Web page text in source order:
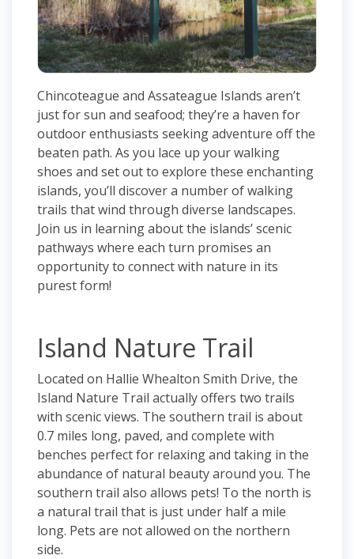
Chincoteague and Assateague Islands aren’t
just for sun and seafood; they’re a haven for
outdoor enthusiasts seeking adventure off the
beaten path. As you lace up your walking
shoes and set out to explore these enchanting
islands, you’ll discover a number of walking
trails that wind through diverse landscapes.
Join us in learning about the islands’ scenic
pathways where each turn promises an
opportunity to connect with nature in its
purest form!
Island Nature Trail
Located on Hallie Whealton Smith Drive, the
Island Nature Trail actually offers two trails
with scenic views. The southern trail is about
0.7 miles long, paved, and complete with
benches perfect for relaxing and taking in the
abundance of natural beauty around you. The
southern trail also allows pets! To the north is
a natural trail that is just under half a mile
long. Pets are not allowed on the northern
side.